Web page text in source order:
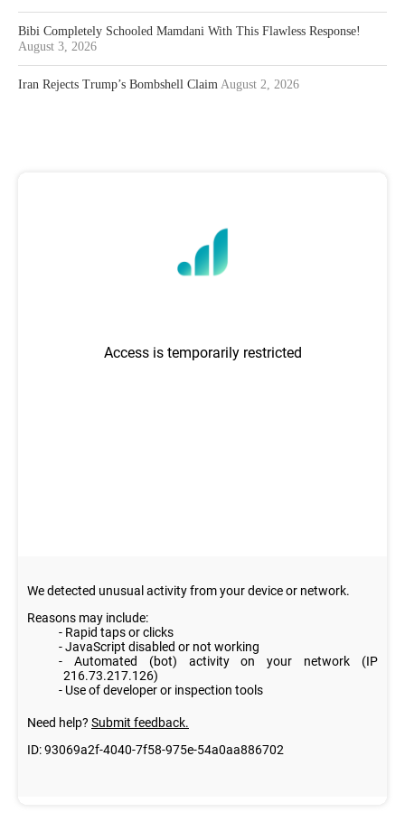
Bibi Completely Schooled Mamdani With This Flawless Response!
August 3, 2026
Iran Rejects Trump’s Bombshell Claim August 2, 2026